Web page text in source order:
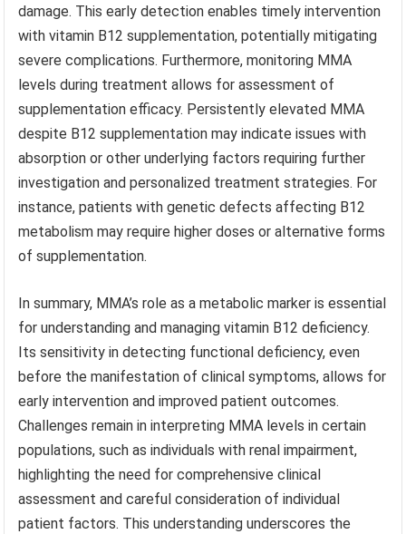
damage. This early detection enables timely intervention
with vitamin B12 supplementation, potentially mitigating
severe complications. Furthermore, monitoring MMA
levels during treatment allows for assessment of
supplementation efficacy. Persistently elevated MMA
despite B12 supplementation may indicate issues with
absorption or other underlying factors requiring further
investigation and personalized treatment strategies. For
instance, patients with genetic defects affecting B12
metabolism may require higher doses or alternative forms
of supplementation.
In summary, MMA’s role as a metabolic marker is essential
for understanding and managing vitamin B12 deficiency.
Its sensitivity in detecting functional deficiency, even
before the manifestation of clinical symptoms, allows for
early intervention and improved patient outcomes.
Challenges remain in interpreting MMA levels in certain
populations, such as individuals with renal impairment,
highlighting the need for comprehensive clinical
assessment and careful consideration of individual
patient factors. This understanding underscores the